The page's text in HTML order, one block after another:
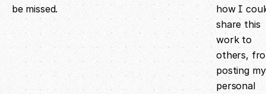
be missed.
how I
share this
work to
others,
posting my
personal